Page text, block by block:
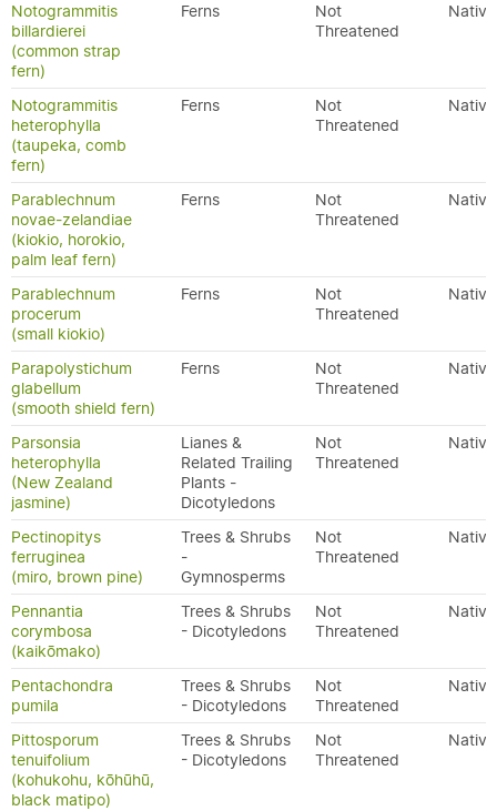
Notogrammitis
billardierei
(common strap
fern)
Ferns
Not
Threatened
Native
Notogrammitis
heterophylla
(taupeka, comb
fern)
Ferns
Not
Threatened
Native
Parablechnum
novae-zelandiae
(kiokio, horokio,
palm leaf fern)
Ferns
Not
Threatened
Native
Parablechnum
procerum
(small kiokio)
Ferns
Not
Threatened
Native
Parapolystichum
glabellum
(smooth shield fern)
Ferns
Not
Threatened
Native
Parsonsia
heterophylla
(New Zealand
jasmine)
Lianes &
Related Trailing
Plants -
Dicotyledons
Not
Threatened
Native
Pectinopitys
ferruginea
(miro, brown pine)
Trees & Shrubs
-
Gymnosperms
Not
Threatened
Native
Pennantia
corymbosa
(kaikōmako)
Trees & Shrubs
- Dicotyledons
Not
Threatened
Native
Pentachondra
pumila
Trees & Shrubs
- Dicotyledons
Not
Threatened
Native
Pittosporum
tenuifolium
(kohukohu, kōhūhū,
black matipo)
Trees & Shrubs
- Dicotyledons
Not
Threatened
Native